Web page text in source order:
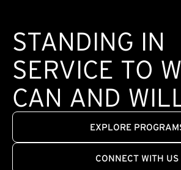
STANDING IN
SERVICE TO
CAN AND
EXPLORE
CONNECT WITH US